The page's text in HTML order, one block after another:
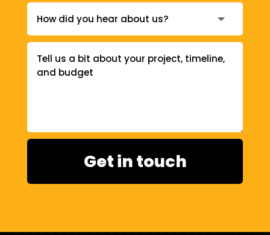
Get in touch